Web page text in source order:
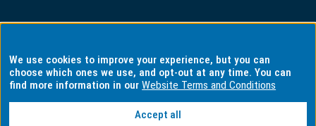
Privacy
We use cookies to improve your experience, but you can
choose which ones we use, and opt-out at any time. You can
find more information in ourWebsite Terms and Conditions
Accept all